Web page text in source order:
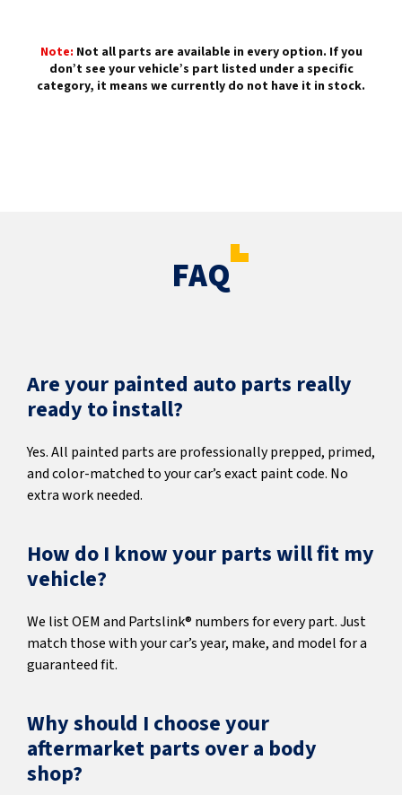
Note: Not all parts are available in every option. If you
don’t see your vehicle’s part listed under a specific
category, it means we currently do not have it in stock.
FAQ
Are your painted auto parts really
ready to install?
Yes. All painted parts are professionally prepped, primed,
and color-matched to your car’s exact paint code. No
extra work needed.
How do I know your parts will fit my
vehicle?
We list OEM and Partslink® numbers for every part. Just
match those with your car’s year, make, and model for a
guaranteed fit.
Why should I choose your
aftermarket parts over a body
shop?